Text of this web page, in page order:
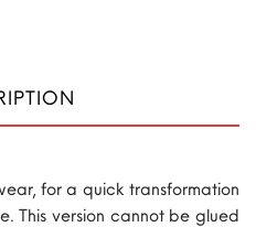
for a quick transformation
This version cannot be glued